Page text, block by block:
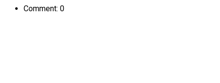
Comment: 0